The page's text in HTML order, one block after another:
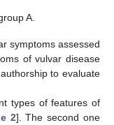
A.
symptoms assessed
of vulvar disease
to evaluate
types of features of
2]. The second one